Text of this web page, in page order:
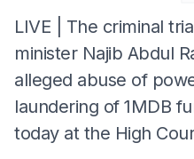
LIVE | The criminal
minister Najib Abdul
alleged abuse of
laundering of 1MDB
today at the High